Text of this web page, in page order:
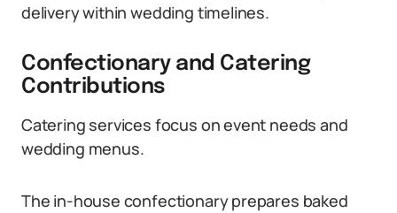
delivery within wedding timelines.
Confectionary and Catering
Contributions
Catering services focus on event needs and
wedding menus.
The in-house confectionary prepares baked